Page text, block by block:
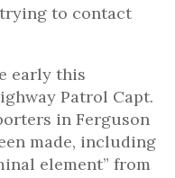
to contact
early this
Patrol Capt.
in Ferguson
made, including
element” from